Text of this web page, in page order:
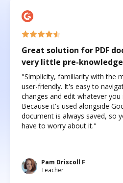
Great solution for PDF
very little pre-
"Simplicity, familiarity with the
user-friendly. It's easy to
changes and edit whatever you
Because it's used alongside
document is always saved, so
have to worry about it."
Pam Driscoll F
Teacher